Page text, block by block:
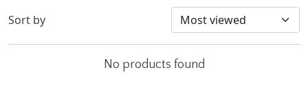
Sort by
No products found